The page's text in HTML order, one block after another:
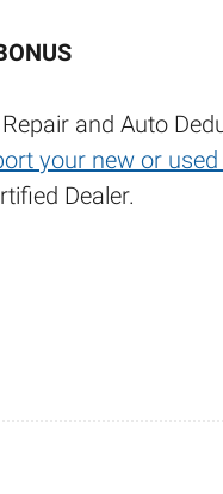
and Auto
your new or
Dealer.